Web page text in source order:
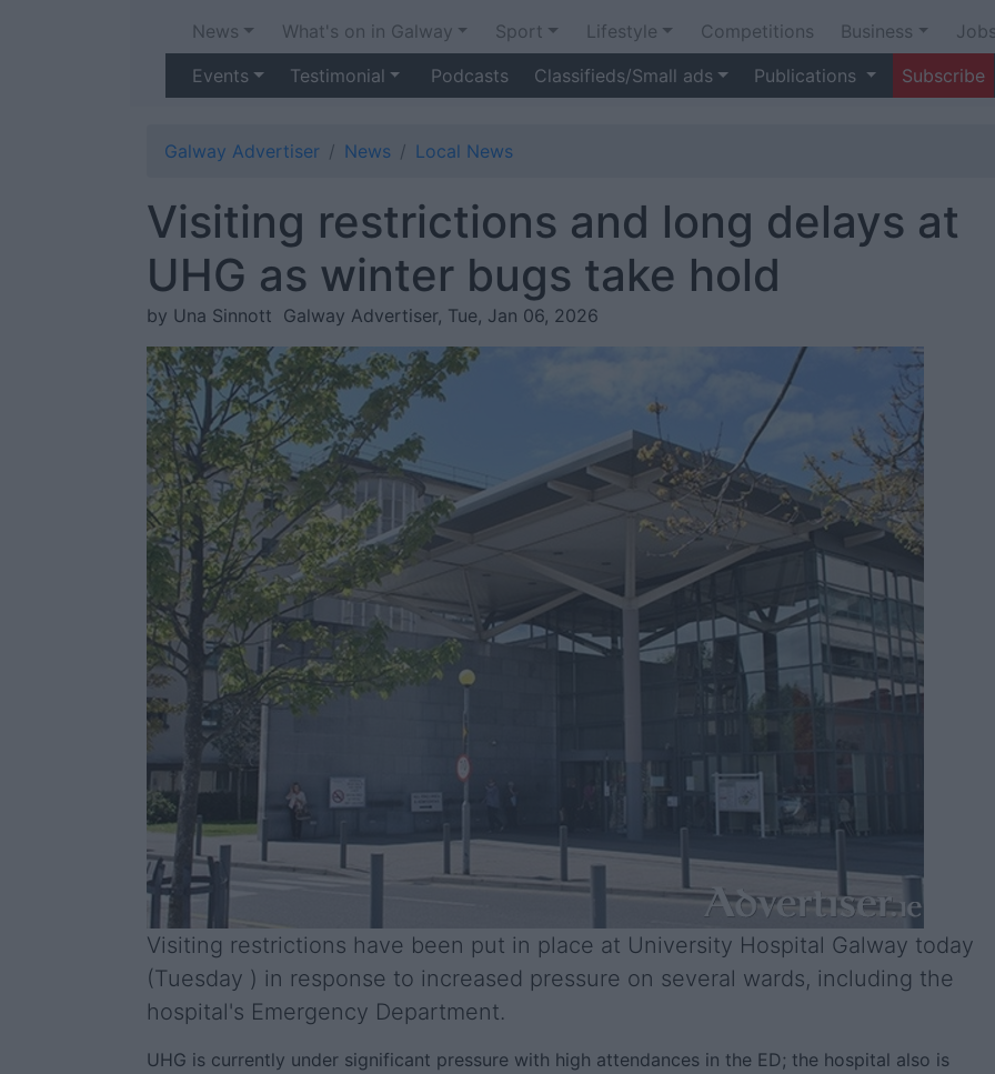
News What's on in Galway Sport Lifestyle Competitions Business Jobs
Events
Testimonial Podcasts Classifieds/Small ads Publications Subscribe
Galway Advertiser News Local News
Visiting restrictions and long delays at
UHG as winter bugs take hold
by Una Sinnott Galway Advertiser, Tue, Jan 06, 2026
Visiting restrictions have been put in place at University Hospital Galway today
(Tuesday ) in response to increased pressure on several wards, including the
hospital's Emergency Department.
UHG is currently under significant pressure with high attendances in the ED; the hospital also is